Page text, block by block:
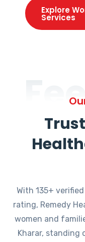
Explore
Services
With 135+
rating, Remedy
women and
Kharar, standing